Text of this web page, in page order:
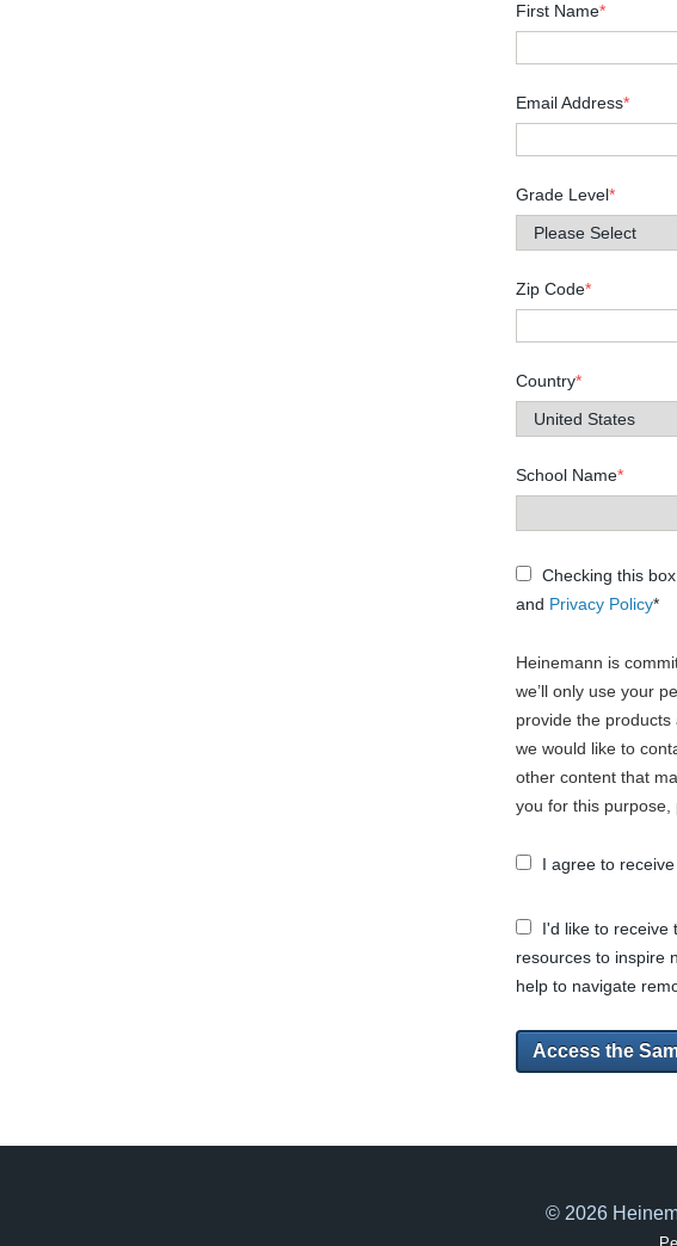
First Name*
Email Address*
Grade Level*
Zip Code*
Country*
School Name*
Checking this
and Privacy Policy*
Heinemann is
we’ll only use your
provide the
we would like to
other content that
you for this purpose,
I agree to
I'd like to receive
resources to inspire
help to navigate
Access the
© 2026